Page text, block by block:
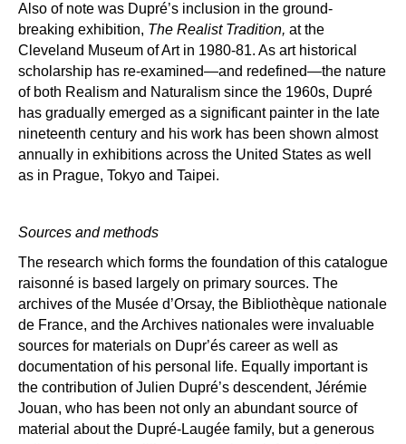
Also of note was Dupré’s inclusion in the ground-
breaking exhibition, The Realist Tradition, at the
Cleveland Museum of Art in 1980-81. As art historical
scholarship has re-examined—and redefined—the nature
of both Realism and Naturalism since the 1960s, Dupré
has gradually emerged as a significant painter in the late
nineteenth century and his work has been shown almost
annually in exhibitions across the United States as well
as in Prague, Tokyo and Taipei.
Sources and methods
The research which forms the foundation of this catalogue
raisonné is based largely on primary sources. The
archives of the Musée d’Orsay, the Bibliothèque nationale
de France, and the Archives nationales were invaluable
sources for materials on Dupr é’s career as well as
documentation of his personal life. Equally important is
the contribution of Julien Dupré’s descendent, Jérémie
Jouan, who has been not only an abundant source of
material about the Dupré-Laugée family, but a generous